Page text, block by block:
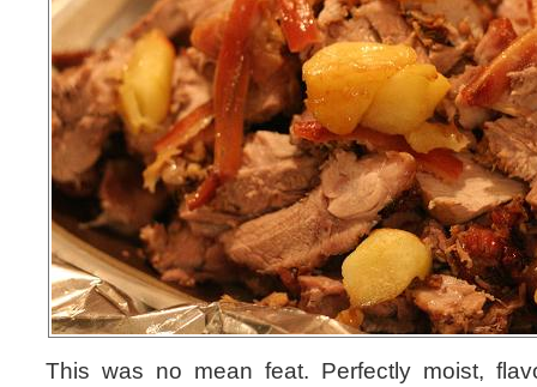
This was no mean feat. Perfectly moist,